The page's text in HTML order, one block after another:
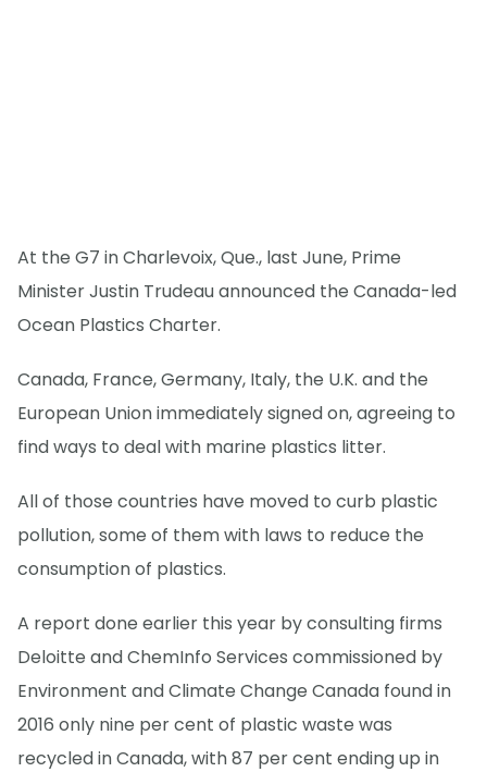
At the G7 in Charlevoix, Que., last June, Prime
Minister Justin Trudeau announced the Canada-led
Ocean Plastics Charter.
Canada, France, Germany, Italy, the U.K. and the
European Union immediately signed on, agreeing to
find ways to deal with marine plastics litter.
All of those countries have moved to curb plastic
pollution, some of them with laws to reduce the
consumption of plastics.
A report done earlier this year by consulting firms
Deloitte and ChemInfo Services commissioned by
Environment and Climate Change Canada found in
2016 only nine per cent of plastic waste was
recycled in Canada, with 87 per cent ending up in